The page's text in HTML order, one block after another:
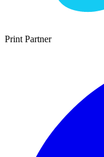
Print Partner